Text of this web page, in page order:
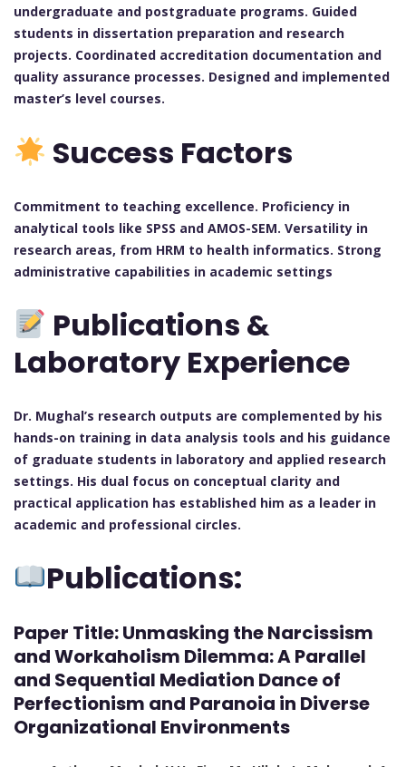
undergraduate and postgraduate programs. Guided
students in dissertation preparation and research
projects. Coordinated accreditation documentation and
quality assurance processes. Designed and implemented
master’s level courses.
Success Factors
Commitment to teaching excellence. Proficiency in
analytical tools like SPSS and AMOS-SEM. Versatility in
research areas, from HRM to health informatics. Strong
administrative capabilities in academic settings
Publications &
Laboratory Experience
Dr. Mughal’s research outputs are complemented by his
hands-on training in data analysis tools and his guidance
of graduate students in laboratory and applied research
settings. His dual focus on conceptual clarity and
practical application has established him as a leader in
academic and professional circles.
Publications:
Paper Title:Unmasking the Narcissism
and Workaholism Dilemma: A Parallel
and Sequential Mediation Dance of
Perfectionism and Paranoia in Diverse
Organizational Environments